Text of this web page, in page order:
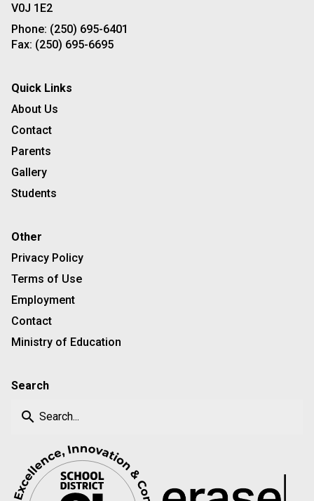
V0J 1E2
Phone: (250) 695-6401
Fax: (250) 695-6695
Quick Links
About Us
Contact
Parents
Gallery
Students
Other
Privacy Policy
Terms of Use
Employment
Contact
Ministry of Education
Search
search